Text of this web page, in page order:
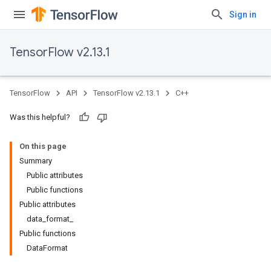
Sign in
TensorFlow v2.13.1
TensorFlow API TensorFlow v2.13.1 C++
Was this helpful?
On this page
Summary
Public attributes
Public functions
Public attributes
data_format_
Public functions
DataFormat